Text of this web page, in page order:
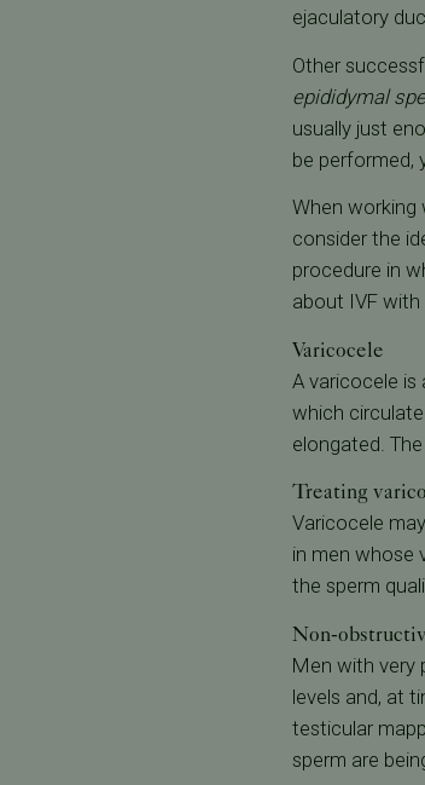
ejaculatory
Other
epididymal
usually just
be performed,
When working
consider the
procedure in
about IVF with
Varicocele
A varicocele
which
elongated.
Treating
Varicocele
in men whose
the sperm
Non-
Men with very
levels and, at
testicular
sperm are